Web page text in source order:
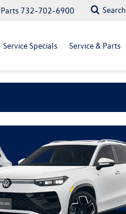
Parts 732-702-6900 Search
Service Specials Service & Parts